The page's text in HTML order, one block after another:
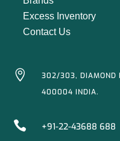
Excess Inventory
Contact Us

302/303, DIAMOND
400004 INDIA.
 +91-22-43688 688